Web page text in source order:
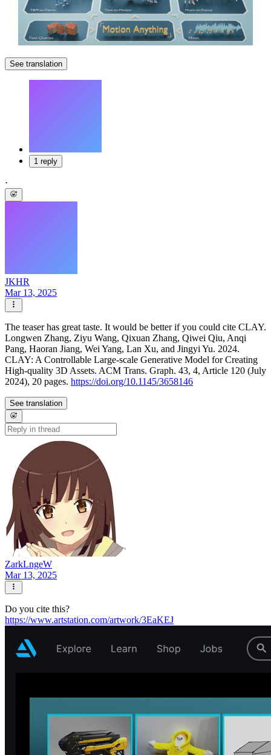
See translation
1 reply
·
JKHR
Mar 13, 2025
The teaser has great taste. It would be better if you could cite CLAY.
Longwen Zhang, Ziyu Wang, Qixuan Zhang, Qiwei Qiu, Anqi
Pang, Haoran Jiang, Wei Yang, Lan Xu, and Jingyi Yu. 2024.
CLAY: A Controllable Large-scale Generative Model for Creating
High-quality 3D Assets. ACM Trans. Graph. 43, 4, Article 120 (July
2024), 20 pages. https://doi.org/10.1145/3658146
See translation
ZarkLngeW
Mar 13, 2025
Do you cite this?
https://www.artstation.com/artwork/3EaKEJ